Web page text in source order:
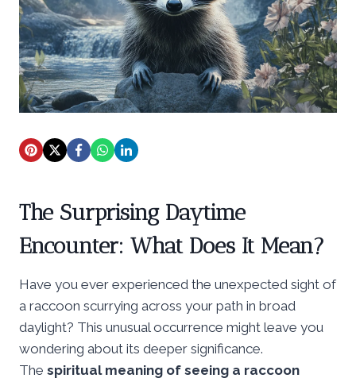
The Surprising Daytime
Encounter: What Does It Mean?
Have you ever experienced the unexpected sight of
a raccoon scurrying across your path in broad
daylight? This unusual occurrence might leave you
wondering about its deeper significance.
The spiritual meaning of seeing a raccoon